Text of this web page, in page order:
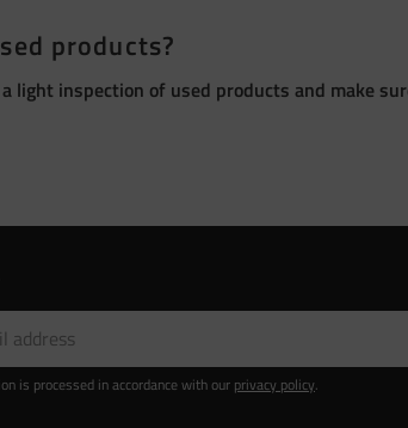
products?
a light inspection of used products and make
is processed in accordance with our privacy policy.